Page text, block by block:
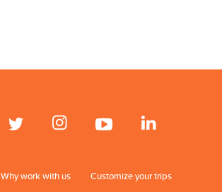
Why work with us Customize your trips